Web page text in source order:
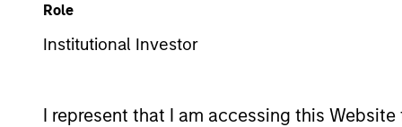
Role
Institutional Investor
I represent that I am accessing this Website